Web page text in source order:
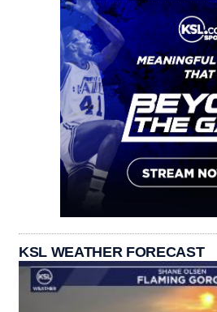
KSL WEATHER FORECAST